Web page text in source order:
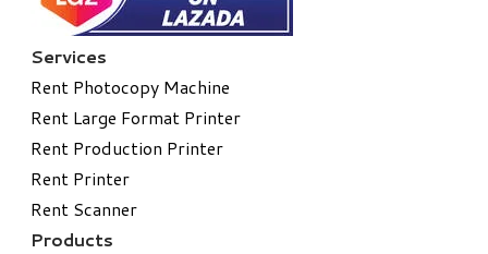
Services
Rent Photocopy Machine
Rent Large Format Printer
Rent Production Printer
Rent Printer
Rent Scanner
Products